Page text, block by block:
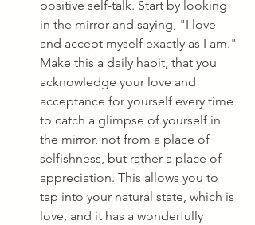
positive self-talk. Start by looking
in the mirror and saying, "I love
and accept myself exactly as I am."
Make this a daily habit, that you
acknowledge your love and
acceptance for yourself every time
to catch a glimpse of yourself in
the mirror, not from a place of
selfishness, but rather a place of
appreciation. This allows you to
tap into your natural state, which is
love, and it has a wonderfully